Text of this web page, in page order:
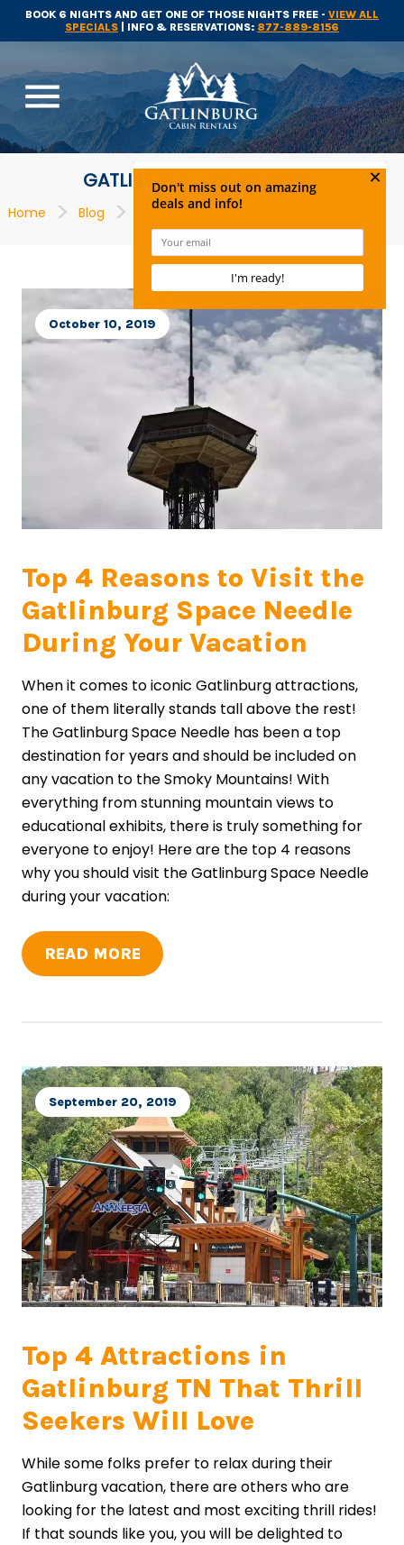
BOOK 6 NIGHTS AND GET ONE OF THOSE NIGHTS FREE - VIEW ALL
SPECIALS | INFO & RESERVATIONS: 877-889-8156
menu
GATLINBURG ATTRACTIONS
Home > Blog > Gatlinburg Attractions
Top 4 Reasons to Visit the
Gatlinburg Space Needle
During Your Vacation
October 10, 2019
When it comes to iconic Gatlinburg attractions,
one of them literally stands tall above the rest!
The Gatlinburg Space Needle has been a top
destination for years and should be included on
any vacation to the Smoky Mountains! With
everything from stunning mountain views to
educational exhibits, there is truly something for
everyone to enjoy! Here are the top 4 reasons
why you should visit the Gatlinburg Space Needle
during your vacation:
READ MORE
Top 4 Attractions in
Gatlinburg TN That Thrill
Seekers Will Love
September 20, 2019
While some folks prefer to relax during their
Gatlinburg vacation, there are others who are
looking for the latest and most exciting thrill rides!
If that sounds like you, you will be delighted to